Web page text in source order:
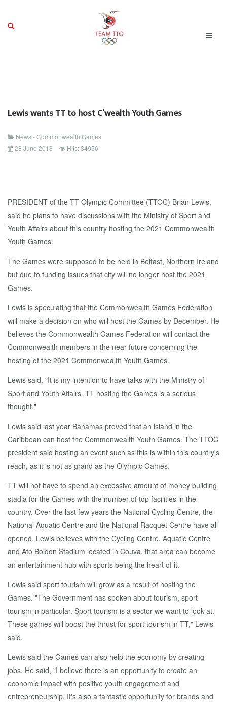
Lewis wants TT to host C’wealth Youth Games
News - Commonwealth Games
28 June 2018
Hits: 34956
PRESIDENT of the TT Olympic Committee (TTOC) Brian Lewis,
said he plans to have discussions with the Ministry of Sport and
Youth Affairs about this country hosting the 2021 Commonwealth
Youth Games.
The Games were supposed to be held in Belfast, Northern Ireland
but due to funding issues that city will no longer host the 2021
Games.
Lewis is speculating that the Commonwealth Games Federation
will make a decision on who will host the Games by December. He
believes the Commonwealth Games Federation will contact the
Commonwealth members in the near future concerning the
hosting of the 2021 Commonwealth Youth Games.
Lewis said, "It is my intention to have talks with the Ministry of
Sport and Youth Affairs. TT hosting the Games is a serious
thought."
Lewis said last year Bahamas proved that an island in the
Caribbean can host the Commonwealth Youth Games. The TTOC
president said hosting an event such as this is within this country's
reach, as it is not as grand as the Olympic Games.
TT will not have to spend an excessive amount of money building
stadia for the Games with the number of top facilities in the
country. Over the last few years the National Cycling Centre, the
National Aquatic Centre and the National Racquet Centre have all
opened. Lewis believes with the Cycling Centre, Aquatic Centre
and Ato Boldon Stadium located in Couva, that area can become
an entertainment hub with sports being the heart of it.
Lewis said sport tourism will grow as a result of hosting the
Games. "The Government has spoken about tourism, sport
tourism in particular. Sport tourism is a sector we want to look at.
These games will boost the thrust for sport tourism in TT," Lewis
said.
Lewis said the Games can also help the economy by creating
jobs. He said, "I believe there is an opportunity to create an
economic impact with positive youth engagement and
entrepreneurship. It's also a fantastic opportunity for brands and